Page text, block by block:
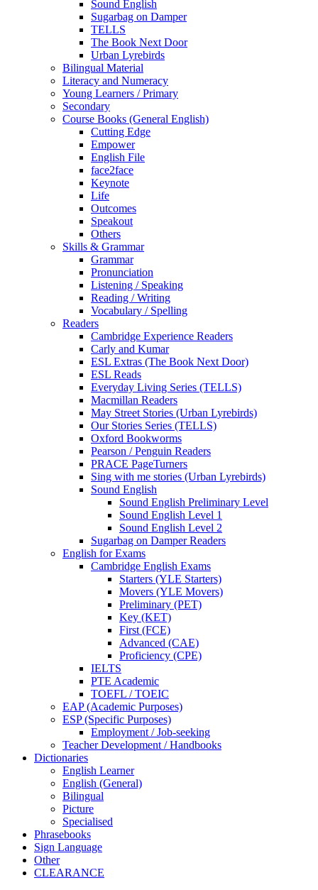
Sound English
Sugarbag on Damper
TELLS
The Book Next Door
Urban Lyrebirds
Bilingual Material
Literacy and Numeracy
Young Learners / Primary
Secondary
Course Books (General English)
Cutting Edge
Empower
English File
face2face
Keynote
Life
Outcomes
Speakout
Others
Skills & Grammar
Grammar
Pronunciation
Listening / Speaking
Reading / Writing
Vocabulary / Spelling
Readers
Cambridge Experience Readers
Carly and Kumar
ESL Extras (The Book Next Door)
ESL Reads
Everyday Living Series (TELLS)
Macmillan Readers
May Street Stories (Urban Lyrebirds)
Our Stories Series (TELLS)
Oxford Bookworms
Pearson / Penguin Readers
PRACE PageTurners
Sing with me stories (Urban Lyrebirds)
Sound English
Sound English Preliminary Level
Sound English Level 1
Sound English Level 2
Sugarbag on Damper Readers
English for Exams
Cambridge English Exams
Starters (YLE Starters)
Movers (YLE Movers)
Preliminary (PET)
Key (KET)
First (FCE)
Advanced (CAE)
Proficiency (CPE)
IELTS
PTE Academic
TOEFL / TOEIC
EAP (Academic Purposes)
ESP (Specific Purposes)
Employment / Job-seeking
Teacher Development / Handbooks
Dictionaries
English Learner
English (General)
Bilingual
Picture
Specialised
Phrasebooks
Sign Language
Other
CLEARANCE